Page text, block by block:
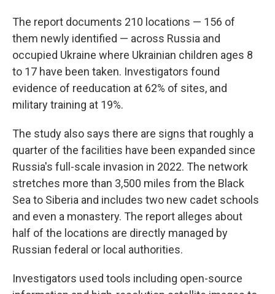
The report documents 210 locations — 156 of
them newly identified — across Russia and
occupied Ukraine where Ukrainian children ages 8
to 17 have been taken. Investigators found
evidence of reeducation at 62% of sites, and
military training at 19%.
The study also says there are signs that roughly a
quarter of the facilities have been expanded since
Russia's full-scale invasion in 2022. The network
stretches more than 3,500 miles from the Black
Sea to Siberia and includes two new cadet schools
and even a monastery. The report alleges about
half of the locations are directly managed by
Russian federal or local authorities.
Investigators used tools including open-source